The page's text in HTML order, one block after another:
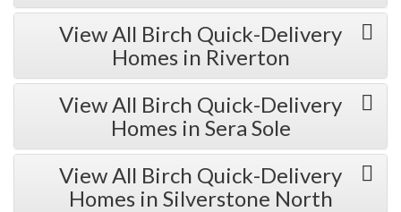
View All Birch Quick-Delivery
Homes in Riverton
View All Birch Quick-Delivery
Homes in Sera Sole
View All Birch Quick-Delivery
Homes in Silverstone North